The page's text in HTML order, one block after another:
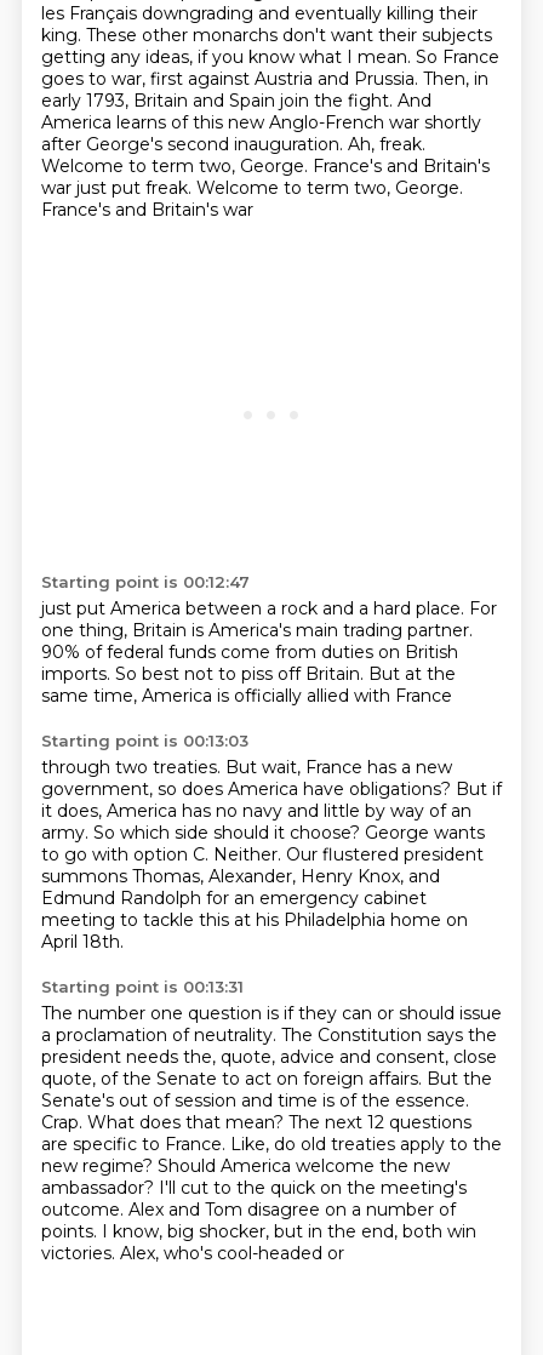
les Français downgrading and eventually killing their
king. These other monarchs don't want their subjects
getting any ideas, if you know what I mean. So France
goes to war, first against Austria and Prussia. Then, in
early 1793, Britain and Spain join the fight. And
America learns of this new Anglo-French war shortly
after George's second inauguration. Ah, freak.
Welcome to term two, George. France's and Britain's
war just put freak. Welcome to term two, George.
France's and Britain's war
Starting point is 00:12:47
just put America between a rock and a hard place. For
one thing, Britain is America's main trading partner.
90% of federal funds come from duties on British
imports. So best not to piss off Britain. But at the
same time, America is officially allied with France
Starting point is 00:13:03
through two treaties. But wait, France has a new
government, so does America have obligations? But if
it does, America has no navy and little by way of an
army. So which side should it choose? George wants
to go with option C. Neither. Our flustered president
summons Thomas, Alexander, Henry Knox, and
Edmund Randolph for an emergency cabinet
meeting to tackle this at his Philadelphia home on
April 18th.
Starting point is 00:13:31
The number one question is if they can or should issue
a proclamation of neutrality. The Constitution says the
president needs the, quote, advice and consent, close
quote, of the Senate to act on foreign affairs. But the
Senate's out of session and time is of the essence.
Crap. What does that mean? The next 12 questions
are specific to France. Like, do old treaties apply to the
new regime? Should America welcome the new
ambassador? I'll cut to the quick on the meeting's
outcome. Alex and Tom disagree on a number of
points. I know, big shocker, but in the end, both win
victories. Alex, who's cool-headed or